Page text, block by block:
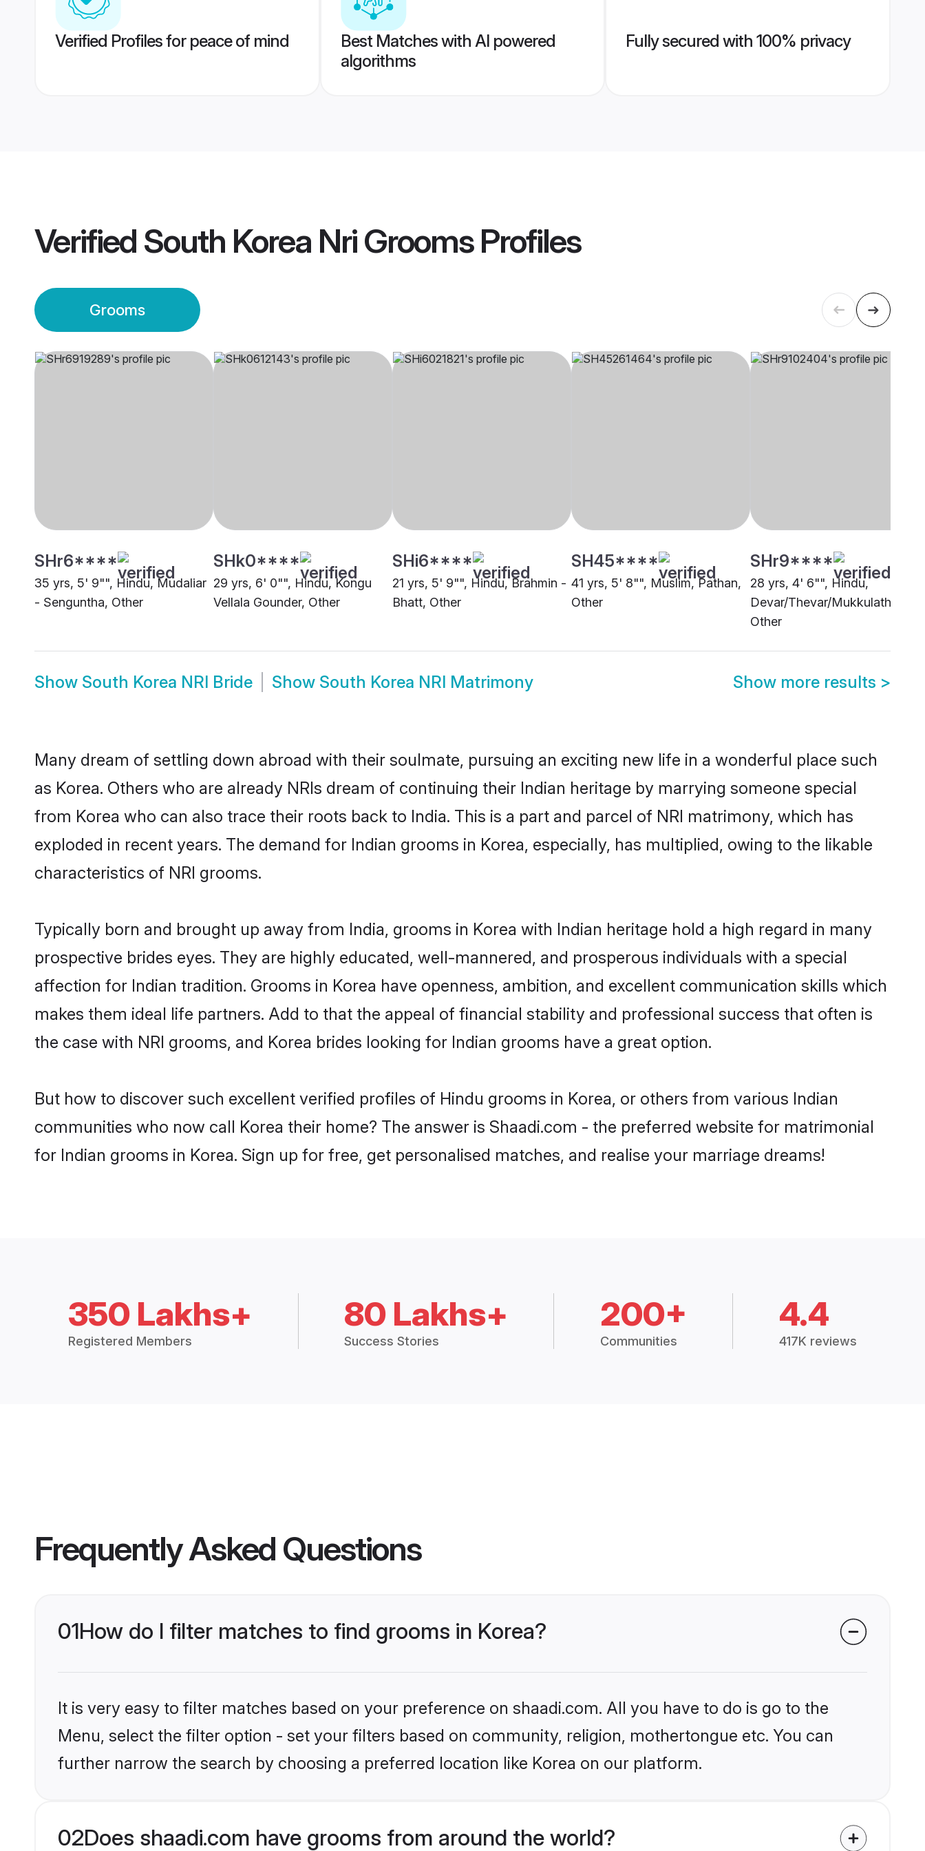
Verified Profiles for peace of mind
Best Matches with AI powered
algorithms
Fully secured with 100% privacy
Verified South Korea Nri GroomsProfiles
Grooms
SHr6****
35 yrs, 5' 9"", Hindu, Mudaliar
- Senguntha, Other
SHk0****
29 yrs, 6' 0"", Hindu, Kongu
Vellala Gounder, Other
SHi6****
21 yrs, 5' 9"", Hindu, Brahmin -
Bhatt, Other
SH45****
41 yrs, 5' 8"", Muslim, Pathan,
Other
SHr9****
28 yrs, 4' 6"", Hindu,
Devar/Thevar/Mukkulathor,
Other
Show South Korea NRI Bride Show South Korea NRI Matrimony Show more results >
Many dream of settling down abroad with their soulmate, pursuing an exciting new life in a wonderful place such
as Korea. Others who are already NRIs dream of continuing their Indian heritage by marrying someone special
from Korea who can also trace their roots back to India. This is a part and parcel of NRI matrimony, which has
exploded in recent years. The demand for Indian grooms in Korea, especially, has multiplied, owing to the likable
characteristics of NRI grooms.
Typically born and brought up away from India, grooms in Korea with Indian heritage hold a high regard in many
prospective brides eyes. They are highly educated, well-mannered, and prosperous individuals with a special
affection for Indian tradition. Grooms in Korea have openness, ambition, and excellent communication skills which
makes them ideal life partners. Add to that the appeal of financial stability and professional success that often is
the case with NRI grooms, and Korea brides looking for Indian grooms have a great option.
But how to discover such excellent verified profiles of Hindu grooms in Korea, or others from various Indian
communities who now call Korea their home? The answer is Shaadi.com - the preferred website for matrimonial
for Indian grooms in Korea. Sign up for free, get personalised matches, and realise your marriage dreams!
350 Lakhs+
Registered Members
80 Lakhs+
Success Stories
200+
Communities
4.4
417K reviews
Frequently Asked Questions
01How do I filter matches to find grooms in Korea?
It is very easy to filter matches based on your preference on shaadi.com. All you have to do is go to the
Menu, select the filter option - set your filters based on community, religion, mothertongue etc. You can
further narrow the search by choosing a preferred location like Korea on our platform.
02Does shaadi.com have grooms from around the world?